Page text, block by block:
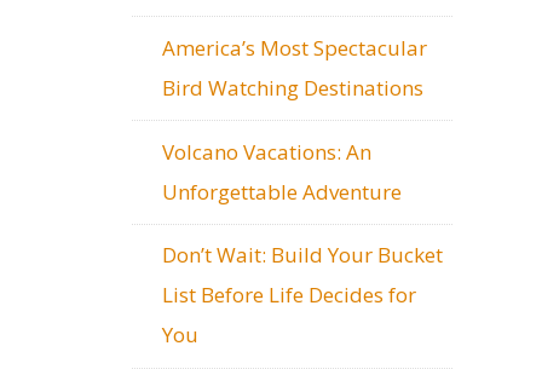
America’s Most Spectacular
Bird Watching Destinations
Volcano Vacations: An
Unforgettable Adventure
Don’t Wait: Build Your Bucket
List Before Life Decides for
You